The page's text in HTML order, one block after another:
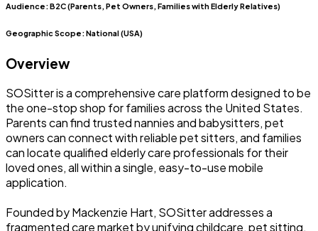
Audience:B2C (Parents, Pet Owners, Families with Elderly Relatives)
Geographic Scope:National (USA)
Overview
SOSitter is a comprehensive care platform designed to be
the one-stop shop for families across the United States.
Parents can find trusted nannies and babysitters, pet
owners can connect with reliable pet sitters, and families
can locate qualified elderly care professionals for their
loved ones, all within a single, easy-to-use mobile
application.
Founded by Mackenzie Hart, SOSitter addresses a
fragmented care market by unifying childcare, pet sitting,